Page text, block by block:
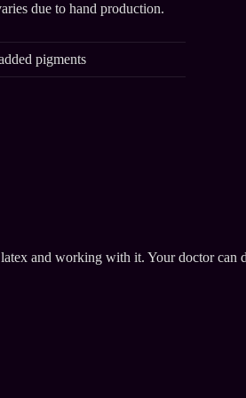
due to hand production.
pigments
and working with it. Your doctor can